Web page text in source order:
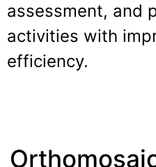
assessment, and
activities with
efficiency.